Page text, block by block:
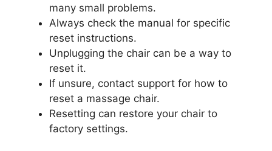
many small problems.
Always check the manual for specific
reset instructions.
Unplugging the chair can be a way to
reset it.
If unsure, contact support for how to
reset a massage chair.
Resetting can restore your chair to
factory settings.